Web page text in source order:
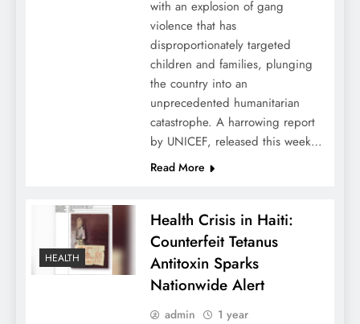
with an explosion of gang
violence that has
disproportionately targeted
children and families, plunging
the country into an
unprecedented humanitarian
catastrophe. A harrowing report
by UNICEF, released this week…
Read More
HEALTH
Health Crisis in Haiti:
Counterfeit Tetanus
Antitoxin Sparks
Nationwide Alert
admin
1 year